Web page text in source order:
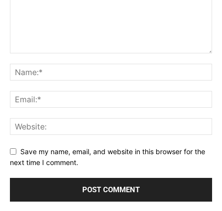
Save my name, email, and website in this browser for the
next time I comment.